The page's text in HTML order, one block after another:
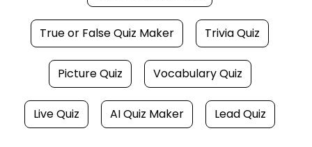
True or False Quiz Maker Trivia Quiz
Picture Quiz Vocabulary Quiz
Live Quiz AI Quiz Maker Lead Quiz